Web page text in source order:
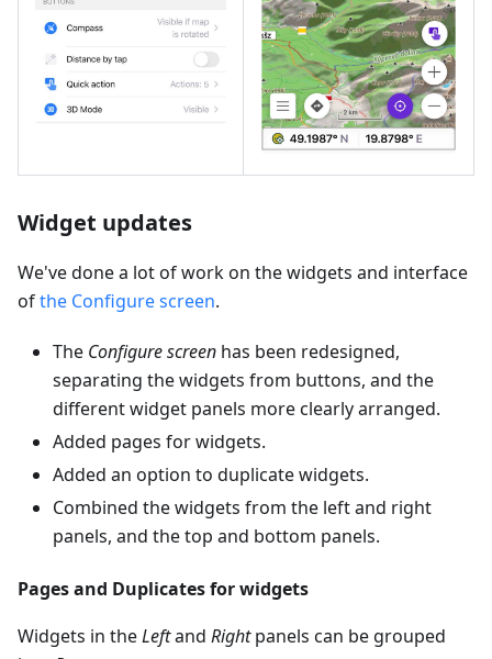
Widget updates
We've done a lot of work on the widgets and interface
ofthe Configure screen.
The Configure screen has been redesigned,
separating the widgets from buttons, and the
different widget panels more clearly arranged.
Added pages for widgets.
Added an option to duplicate widgets.
Combined the widgets from the left and right
panels, and the top and bottom panels.
Pages and Duplicates for widgets
Widgets in theLeftand Rightpanels can be grouped